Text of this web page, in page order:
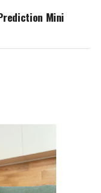
Mini